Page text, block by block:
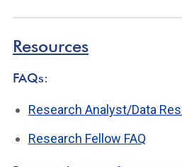
Resources
FAQs:
Research Analyst/Data
Research Fellow FAQ